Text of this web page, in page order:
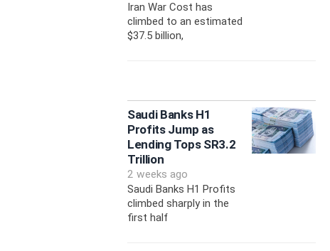
Iran War Cost has
climbed to an estimated
$37.5 billion,
Saudi Banks H1
Profits Jump as
Lending Tops SR3.2
Trillion
2 weeks ago
Saudi Banks H1 Profits
climbed sharply in the
first half